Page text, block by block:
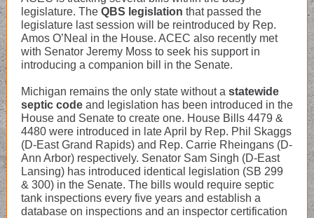
legislature. The QBS legislation that passed the
legislature last session will be reintroduced by Rep.
Amos O’Neal in the House. ACEC also recently met
with Senator Jeremy Moss to seek his support in
introducing a companion bill in the Senate.
Michigan remains the only state without a statewide
septic code and legislation has been introduced in the
House and Senate to create one. House Bills 4479 &
4480 were introduced in late April by Rep. Phil Skaggs
(D-East Grand Rapids) and Rep. Carrie Rheingans (D-
Ann Arbor) respectively. Senator Sam Singh (D-East
Lansing) has introduced identical legislation (SB 299
& 300) in the Senate. The bills would require septic
tank inspections every five years and establish a
database on inspections and an inspector certification